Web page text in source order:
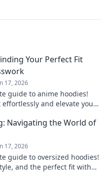
Your Perfect Fit
17, 2026
guide to anime hoodies!
and elevate your
Navigating the World of
17, 2026
guide to oversized hoodies!
and the perfect fit with